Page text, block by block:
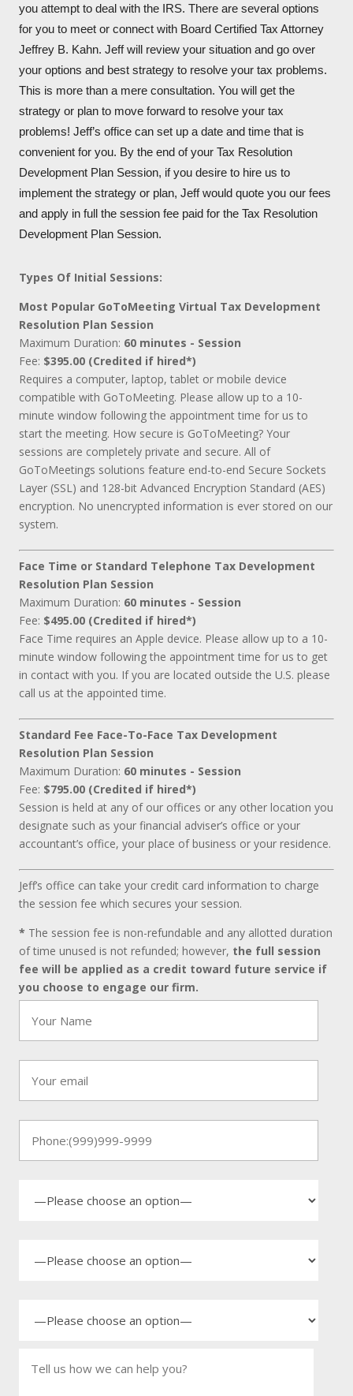
you attempt to deal with the IRS. There are several options
for you to meet or connect with Board Certified Tax Attorney
Jeffrey B. Kahn. Jeff will review your situation and go over
your options and best strategy to resolve your tax problems.
This is more than a mere consultation. You will get the
strategy or plan to move forward to resolve your tax
problems! Jeff’s office can set up a date and time that is
convenient for you. By the end of your Tax Resolution
Development Plan Session, if you desire to hire us to
implement the strategy or plan, Jeff would quote you our fees
and apply in full the session fee paid for the Tax Resolution
Development Plan Session.
Types Of Initial Sessions:
Most Popular GoToMeeting Virtual Tax Development
Resolution Plan Session
Maximum Duration: 60 minutes - Session
Fee: $395.00 (Credited if hired*)
Requires a computer, laptop, tablet or mobile device
compatible with GoToMeeting. Please allow up to a 10-
minute window following the appointment time for us to
start the meeting. How secure is GoToMeeting? Your
sessions are completely private and secure. All of
GoToMeetings solutions feature end-to-end Secure Sockets
Layer (SSL) and 128-bit Advanced Encryption Standard (AES)
encryption. No unencrypted information is ever stored on our
system.
Face Time or Standard Telephone Tax Development
Resolution Plan Session
Maximum Duration: 60 minutes - Session
Fee: $495.00 (Credited if hired*)
Face Time requires an Apple device. Please allow up to a 10-
minute window following the appointment time for us to get
in contact with you. If you are located outside the U.S. please
call us at the appointed time.
Standard Fee Face-To-Face Tax Development
Resolution Plan Session
Maximum Duration: 60 minutes - Session
Fee: $795.00 (Credited if hired*)
Session is held at any of our offices or any other location you
designate such as your financial adviser’s office or your
accountant’s office, your place of business or your residence.
Jeff’s office can take your credit card information to charge
the session fee which secures your session.
* The session fee is non-refundable and any allotted duration
of time unused is not refunded; however, the full session
fee will be applied as a credit toward future service if
you choose to engage our firm.